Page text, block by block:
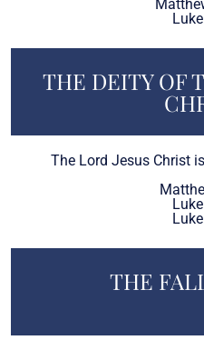
THE DEITY OF
The Lord Jesus Christ
THE